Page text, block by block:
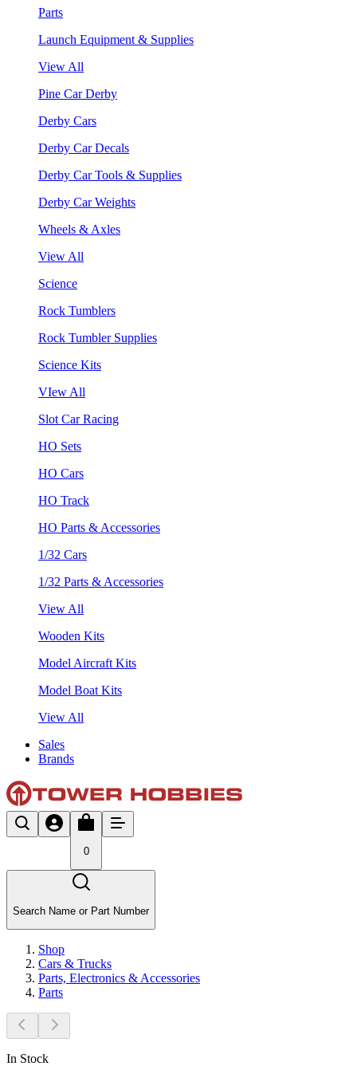
Parts
Launch Equipment & Supplies
View All
Pine Car Derby
Derby Cars
Derby Car Decals
Derby Car Tools & Supplies
Derby Car Weights
Wheels & Axles
View All
Science
Rock Tumblers
Rock Tumbler Supplies
Science Kits
VIew All
Slot Car Racing
HO Sets
HO Cars
HO Track
HO Parts & Accessories
1/32 Cars
1/32 Parts & Accessories
View All
Wooden Kits
Model Aircraft Kits
Model Boat Kits
View All
Sales
Brands
0
Search Name or Part Number
Shop
Cars & Trucks
Parts, Electronics & Accessories
Parts
In Stock